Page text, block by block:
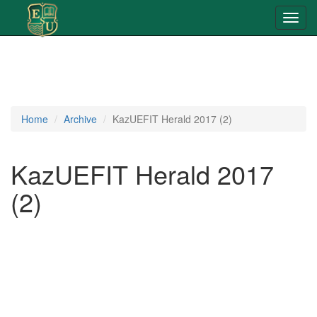
Home Archive KazUEFIT Herald 2017 (2)
KazUEFIT Herald 2017
(2)